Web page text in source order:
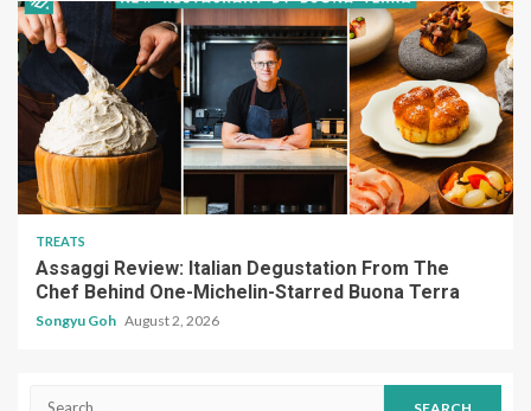
TREATS
Assaggi Review: Italian Degustation From The
Chef Behind One-Michelin-Starred Buona Terra
Songyu Goh August 2, 2026
Search